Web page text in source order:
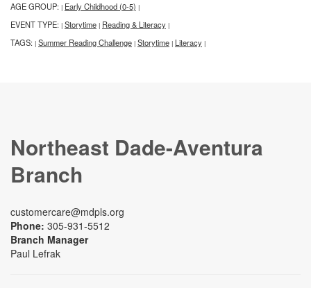
AGE GROUP: | Early Childhood (0-5) |
EVENT TYPE: | Storytime | Reading & Literacy |
TAGS: | Summer Reading Challenge | Storytime | Literacy |
Northeast Dade-Aventura
Branch
customercare@mdpls.org
Phone: 305-931-5512
Branch Manager
Paul Lefrak